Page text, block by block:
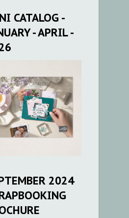
CATALOG -
- APRIL -
2024